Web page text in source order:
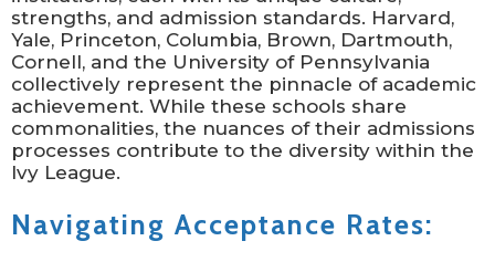
strengths, and admission standards. Harvard,
Yale, Princeton, Columbia, Brown, Dartmouth,
Cornell, and the University of Pennsylvania
collectively represent the pinnacle of academic
achievement. While these schools share
commonalities, the nuances of their admissions
processes contribute to the diversity within the
Ivy League.
Navigating Acceptance Rates: